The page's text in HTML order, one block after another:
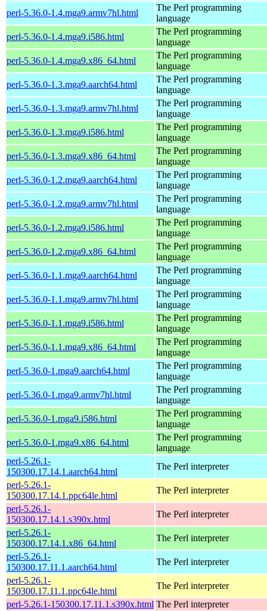
perl-5.36.0-1.4.mga9.armv7hl.html
The Perl programming
language
perl-5.36.0-1.4.mga9.i586.html
The Perl programming
language
perl-5.36.0-1.4.mga9.x86_64.html
The Perl programming
language
perl-5.36.0-1.3.mga9.aarch64.html
The Perl programming
language
perl-5.36.0-1.3.mga9.armv7hl.html
The Perl programming
language
perl-5.36.0-1.3.mga9.i586.html
The Perl programming
language
perl-5.36.0-1.3.mga9.x86_64.html
The Perl programming
language
perl-5.36.0-1.2.mga9.aarch64.html
The Perl programming
language
perl-5.36.0-1.2.mga9.armv7hl.html
The Perl programming
language
perl-5.36.0-1.2.mga9.i586.html
The Perl programming
language
perl-5.36.0-1.2.mga9.x86_64.html
The Perl programming
language
perl-5.36.0-1.1.mga9.aarch64.html
The Perl programming
language
perl-5.36.0-1.1.mga9.armv7hl.html
The Perl programming
language
perl-5.36.0-1.1.mga9.i586.html
The Perl programming
language
perl-5.36.0-1.1.mga9.x86_64.html
The Perl programming
language
perl-5.36.0-1.mga9.aarch64.html
The Perl programming
language
perl-5.36.0-1.mga9.armv7hl.html
The Perl programming
language
perl-5.36.0-1.mga9.i586.html
The Perl programming
language
perl-5.36.0-1.mga9.x86_64.html
The Perl programming
language
perl-5.26.1-
150300.17.14.1.aarch64.html
The Perl interpreter
perl-5.26.1-
150300.17.14.1.ppc64le.html
The Perl interpreter
perl-5.26.1-
150300.17.14.1.s390x.html
The Perl interpreter
perl-5.26.1-
150300.17.14.1.x86_64.html
The Perl interpreter
perl-5.26.1-
150300.17.11.1.aarch64.html
The Perl interpreter
perl-5.26.1-
150300.17.11.1.ppc64le.html
The Perl interpreter
perl-5.26.1-150300.17.11.1.s390x.html The Perl interpreter